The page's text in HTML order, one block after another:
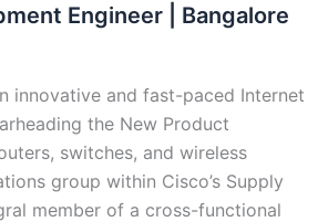
Engineer | Bangalore
innovative and fast-paced Internet
the New Product
switches, and wireless
group within Cisco’s Supply
member of a cross-functional